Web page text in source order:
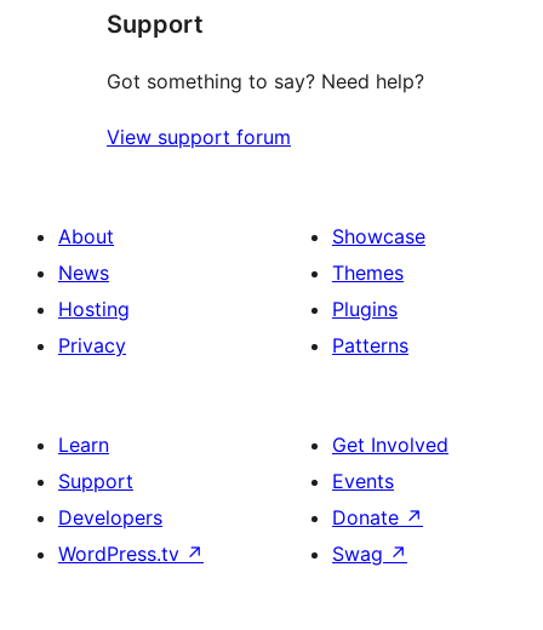
reviews
Support
Got something to say? Need help?
View support forum
About
News
Hosting
Privacy
Showcase
Themes
Plugins
Patterns
Learn
Support
Developers
WordPress.tv ↗
Get Involved
Events
Donate ↗
Swag ↗